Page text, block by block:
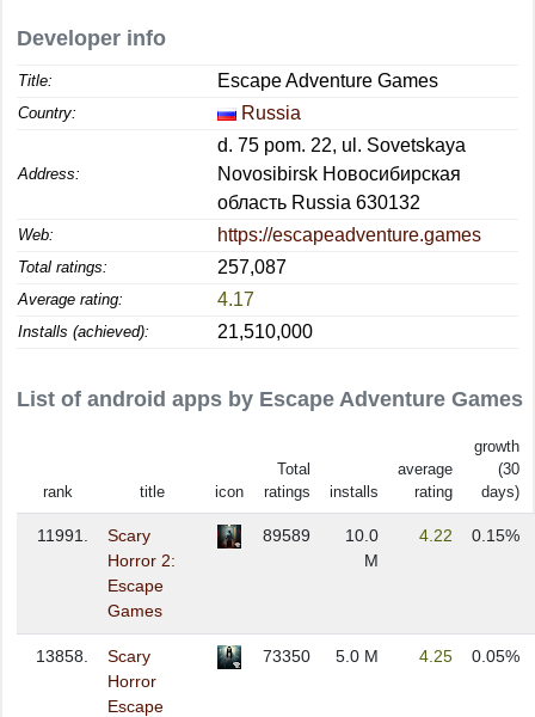
Developer info
Title: Escape Adventure Games
Country: Russia
Address:
d. 75 pom. 22, ul. Sovetskaya
Novosibirsk Новосибирская
область Russia 630132
Web: https://escapeadventure.games
Total ratings: 257,087
Average rating: 4.17
Installs (achieved): 21,510,000
List of android apps by Escape Adventure Games
rank title icon
Total
ratings
installs
average
rating
growth
(30
days)
11991.
Scary
Horror 2:
Escape
Games
89589
10.0
M
4.22 0.15%
13858.
Scary
Horror
Escape
73350 5.0 M 4.25 0.05%